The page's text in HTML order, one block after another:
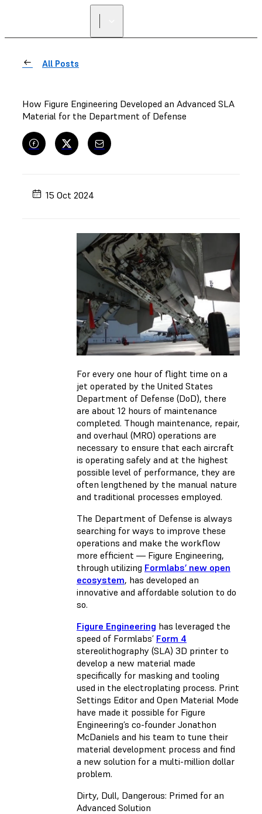
All Posts
How Figure Engineering Developed an Advanced SLA
Material for the Department of Defense
15 Oct 2024
For every one hour of flight time on a
jet operated by the United States
Department of Defense (DoD), there
are about 12 hours of maintenance
completed. Though maintenance, repair,
and overhaul (MRO) operations are
necessary to ensure that each aircraft
is operating safely and at the highest
possible level of performance, they are
often lengthened by the manual nature
and traditional processes employed.
The Department of Defense is always
searching for ways to improve these
operations and make the workflow
more efficient — Figure Engineering,
through utilizing Formlabs’ new open
ecosystem, has developed an
innovative and affordable solution to do
so.
Figure Engineering has leveraged the
speed of Formlabs’ Form 4
stereolithography (SLA) 3D printer to
develop a new material made
specifically for masking and tooling
used in the electroplating process. Print
Settings Editor and Open Material Mode
have made it possible for Figure
Engineering’s co-founder Jonathon
McDaniels and his team to tune their
material development process and find
a new solution for a multi-million dollar
problem.
Dirty, Dull, Dangerous: Primed for an
Advanced Solution